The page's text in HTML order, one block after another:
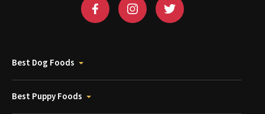
Best Dog Foods
Best Puppy Foods